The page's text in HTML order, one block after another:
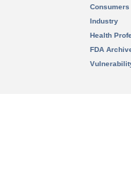
Consumers
Industry
Health
FDA